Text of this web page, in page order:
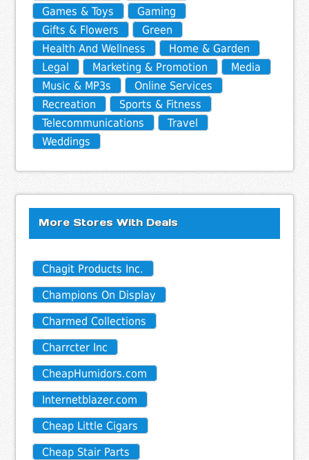
Games & Toys
Gaming
Gifts & Flowers
Green
Health And Wellness
Home & Garden
Legal
Marketing & Promotion
Media
Music & MP3s
Online Services
Recreation
Sports & Fitness
Telecommunications
Travel
Weddings
More Stores With Deals
Chagit Products Inc.
Champions On Display
Charmed Collections
Charrcter Inc
CheapHumidors.com
Internetblazer.com
Cheap Little Cigars
Cheap Stair Parts